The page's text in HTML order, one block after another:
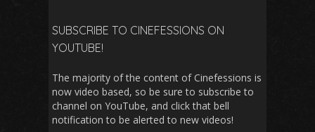
SUBSCRIBE TO CINEFESSIONS ON
YOUTUBE!
The majority of the content of Cinefessions is
now video based, so be sure to subscribe to
channel on YouTube, and click that bell
notification to be alerted to new videos!